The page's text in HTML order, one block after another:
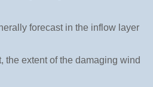
forecast in the inflow layer
extent of the damaging wind